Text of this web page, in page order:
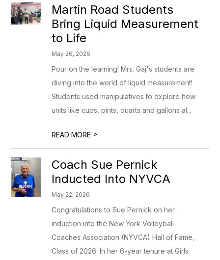
Martin Road Students
Bring Liquid Measurement
to Life
May 26, 2026
Pour on the learning! Mrs. Gaj's students are
diving into the world of liquid measurement!
Students used manipulatives to explore how
units like cups, pints, quarts and gallons al...
READ MORE >
Coach Sue Pernick
Inducted Into NYVCA
May 22, 2026
Congratulations to Sue Pernick on her
induction into the New York Volleyball
Coaches Association (NYVCA) Hall of Fame,
Class of 2026. In her 6-year tenure at Girls